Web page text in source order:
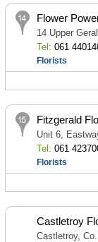
Flower
14 Upper
Tel: 061
Florists
Fitzgerald
Unit 6,
Tel: 061
Florists
Castletroy
Castletroy,